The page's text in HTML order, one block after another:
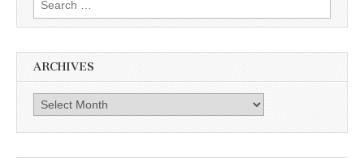
for:
ARCHIVES
Archives